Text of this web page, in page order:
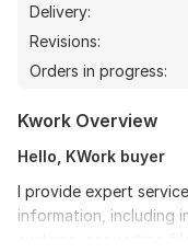
Delivery:
Revisions:
Orders in progress:
Kwork Overview
Hello, KWork buyer
I provide expert
information, including